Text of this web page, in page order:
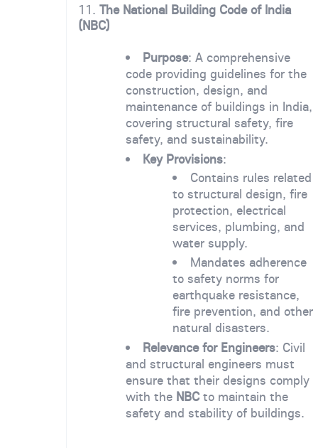
11. The National Building Code of India
(NBC)
Purpose: A comprehensive
code providing guidelines for the
construction, design, and
maintenance of buildings in India,
covering structural safety, fire
safety, and sustainability.
Key Provisions:
Contains rules related
to structural design, fire
protection, electrical
services, plumbing, and
water supply.
Mandates adherence
to safety norms for
earthquake resistance,
fire prevention, and other
natural disasters.
Relevance for Engineers: Civil
and structural engineers must
ensure that their designs comply
with the NBCto maintain the
safety and stability of buildings.